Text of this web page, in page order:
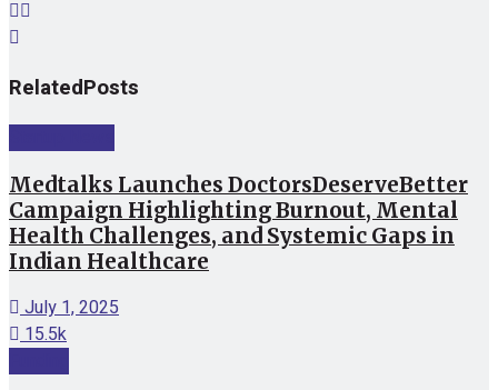
RelatedPosts
Medtalks Launches DoctorsDeserveBetter
Campaign Highlighting Burnout, Mental
Health Challenges, and Systemic Gaps in
Indian Healthcare
July 1, 2025
15.5k